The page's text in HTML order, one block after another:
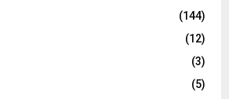
(144)
(12)
(3)
(5)